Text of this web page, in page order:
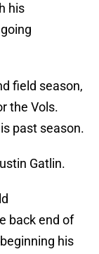
his
field season,
the Vols.
past season.
Gatlin.
back end of
his